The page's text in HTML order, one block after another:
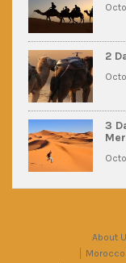
2
3
About